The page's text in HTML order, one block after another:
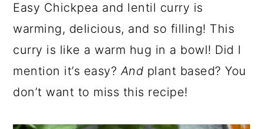
Easy Chickpea and lentil curry is
warming, delicious, and so filling! This
curry is like a warm hug in a bowl! Did I
mention it’s easy?And plant based? You
don’t want to miss this recipe!